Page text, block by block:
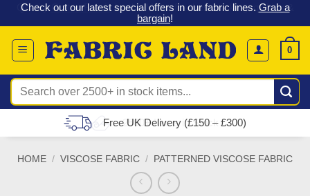
Skip
to
content
Check out our latest special offers in our fabric lines. Grab a
bargain!
0
Search
for:
Free UK Delivery (£150 – £300)
HOME / VISCOSE FABRIC / PATTERNED VISCOSE FABRIC